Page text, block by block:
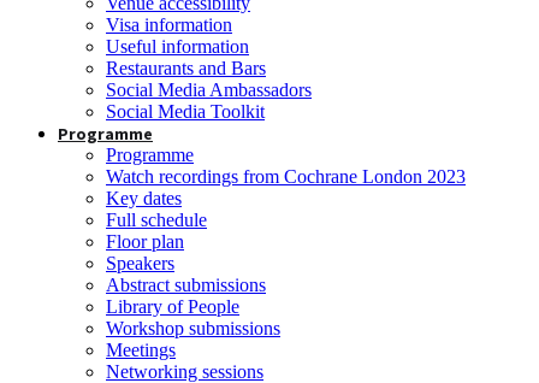
Visa information
Useful information
Restaurants and Bars
Social Media Ambassadors
Social Media Toolkit
Programme
Programme
Watch recordings from Cochrane London 2023
Key dates
Full schedule
Floor plan
Speakers
Abstract submissions
Library of People
Workshop submissions
Meetings
Networking sessions